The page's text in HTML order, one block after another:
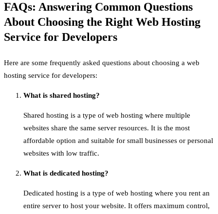
FAQs: Answering Common Questions
About Choosing the Right Web Hosting
Service for Developers
Here are some frequently asked questions about choosing a web
hosting service for developers:
What is shared hosting?
Shared hosting is a type of web hosting where multiple
websites share the same server resources. It is the most
affordable option and suitable for small businesses or personal
websites with low traffic.
What is dedicated hosting?
Dedicated hosting is a type of web hosting where you rent an
entire server to host your website. It offers maximum control,